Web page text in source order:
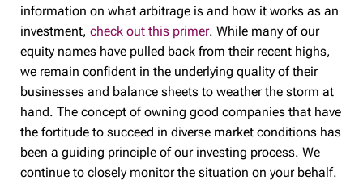
information on what arbitrage is and how it works as an
investment,check out this primer. While many of our
equity names have pulled back from their recent highs,
we remain confident in the underlying quality of their
businesses and balance sheets to weather the storm at
hand. The concept of owning good companies that have
the fortitude to succeed in diverse market conditions has
been a guiding principle of our investing process. We
continue to closely monitor the situation on your behalf.